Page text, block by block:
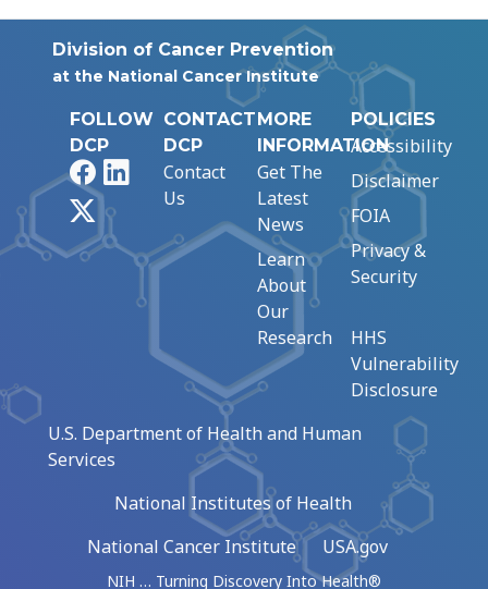
Division of Cancer Prevention
at the National Cancer Institute
FOLLOW
DCP
FacebookLinkedIn
CONTACT
DCP
Contact
Us
MORE
INFORMATION
Get The
Latest
News
Learn
About
Our
Research
POLICIES
Accessibility
Disclaimer
FOIA
Privacy &
Security
HHS
Vulnerability
Disclosure
U.S. Department of Health and Human
Services
National Institutes of Health
National Cancer Institute
USA.gov
NIH … Turning Discovery Into Health®